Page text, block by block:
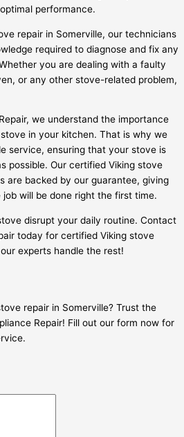
performance.
repair in Somerville, our technicians
required to diagnose and fix any
you are dealing with a faulty
or any other stove-related problem,
we understand the importance
in your kitchen. That is why we
service, ensuring that your stove is
possible. Our certified Viking stove
are backed by our guarantee, giving
will be done right the first time.
disrupt your daily routine. Contact
today for certified Viking stove
experts handle the rest!
repair in Somerville? Trust the
Repair! Fill out our form now for